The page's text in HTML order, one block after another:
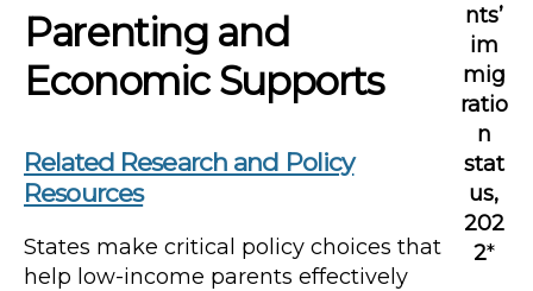
Parenting and
Economic Supports
Related Research and Policy
Resources
States make critical policy choices that
help low-income parents effectively
nts’
im
mig
ratio
n
stat
us,
202
2*